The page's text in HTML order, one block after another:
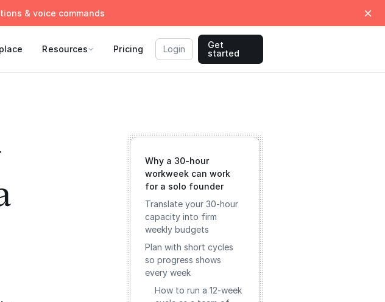
& voice commands
Resources Pricing Login
Get
started
Why a 30-hour
workweek can work
for a solo founder
Translate your 30-hour
capacity into firm
weekly budgets
Plan with short cycles
so progress shows
every week
How to run a 12‑week